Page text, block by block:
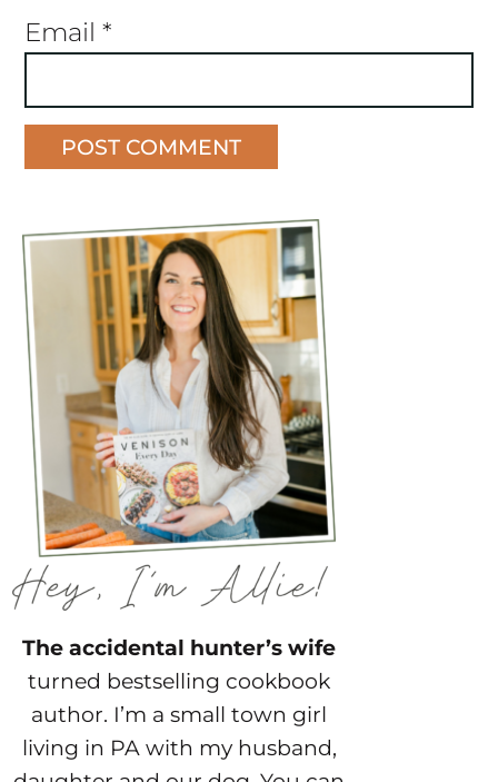
Email *
The accidental hunter’s wife
turned bestselling cookbook
author. I’m a small town girl
living in PA with my husband,